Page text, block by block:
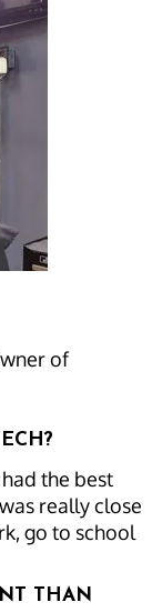
of
the best
really close
go to school
THAN